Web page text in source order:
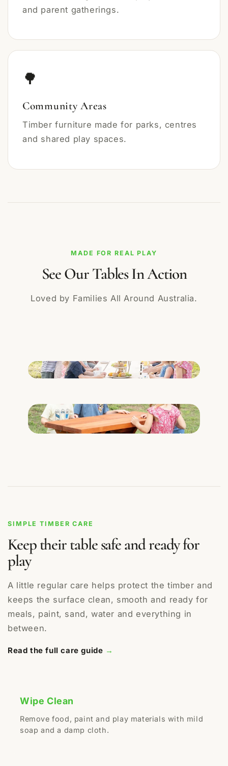
and parent gatherings.
🌳
Community Areas
Timber furniture made for parks, centres
and shared play spaces.
MADE FOR REAL PLAY
See Our Tables In Action
Loved by Families All Around Australia.
Add a sensory play or learning image here.
Add a school, childcare or family installation
here.
SIMPLE TIMBER CARE
Keep their table safe and ready for
play
A little regular care helps protect the timber and
keeps the surface clean, smooth and ready for
meals, paint, sand, water and everything in
between.
Read the full care guide →
Wipe Clean
Remove food, paint and play materials with mild
soap and a damp cloth.